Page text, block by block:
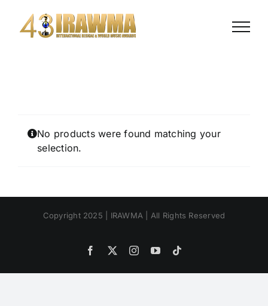
content
No products were found matching your
selection.
Copyright 2025 | IRAWMA | All Rights Reserved
Facebook
X InstagramYouTube